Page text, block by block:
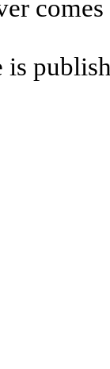
comes